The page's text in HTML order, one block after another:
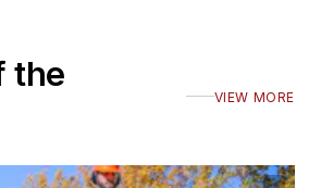
the
VIEW MORE